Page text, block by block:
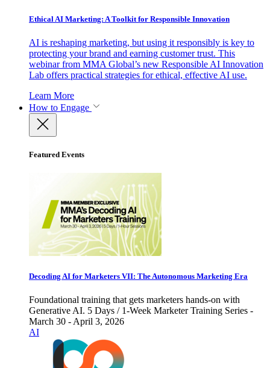
Ethical AI Marketing: A Toolkit for Responsible Innovation
AI is reshaping marketing, but using it responsibly is key to
protecting your brand and earning customer trust. This
webinar from MMA Global’s new Responsible AI Innovation
Lab offers practical strategies for ethical, effective AI use.
Learn More
How to Engage
Featured Events
Decoding AI for Marketers VII: The Autonomous Marketing Era
Foundational training that gets marketers hands-on with
Generative AI. 5 Days / 1-Week Marketer Training Series -
March 30 - April 3, 2026
AI